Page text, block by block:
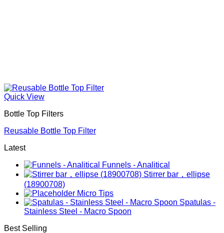
Quick View
Bottle Top Filters
Reusable Bottle Top Filter
Latest
Funnels - Analitical
Stirrer bar，ellipse
(18900708)
Micro Tips
Spatulas -
Stainless Steel - Macro Spoon
Best Selling